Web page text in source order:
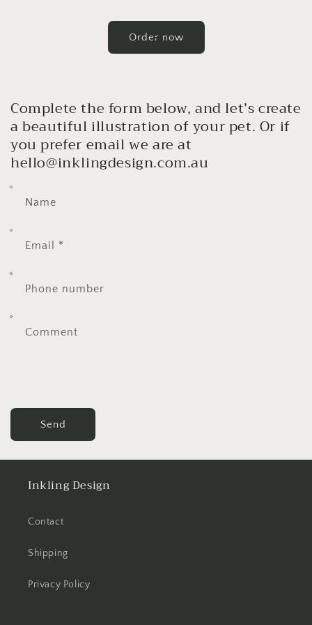
Order now
Complete the form below, and let’s create
a beautiful illustration of your pet. Or if
you prefer email we are at
hello@inklingdesign.com.au
Name
Email *
Phone number
Comment
Send
Inkling Design
Contact
Shipping
Privacy Policy